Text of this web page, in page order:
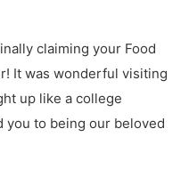
claiming your Food
It was wonderful visiting
up like a college
you to being our beloved